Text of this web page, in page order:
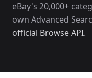
eBay's 20,000+
own Advanced
official Browse API.